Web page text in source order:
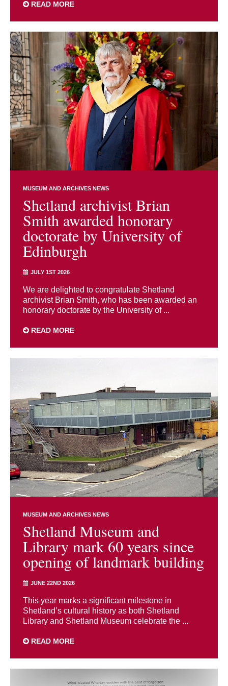
READ MORE
MUSEUM AND ARCHIVES NEWS
Shetland archivist Brian
Smith awarded honorary
doctorate by University of
Edinburgh
JULY 1ST 2026
We are delighted to congratulate Shetland
archivist Brian Smith, who has been awarded an
honorary doctorate by the University of ...
READ MORE
MUSEUM AND ARCHIVES NEWS
Shetland Museum and
Library mark 60 years since
opening of landmark building
JUNE 22ND 2026
This year marks a significant milestone in
Shetland’s cultural history as both Shetland
Library and Shetland Museum celebrate the ...
READ MORE